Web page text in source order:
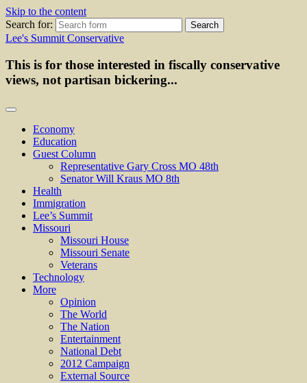
Skip to the content
Search for:
Lee's Summit Conservative
This is for those interested in fiscally conservative
views, not partisan bickering...
Economy
Education
Guest Column
Representative Gary Cross MO 48th
Senator Will Kraus MO 8th
Health
Immigration
Lee’s Summit
Missouri
Missouri House
Missouri Senate
Veterans
Technology
More
Opinion
The World
The Nation
Entertainment
National Debt
2012 Campaign
External Source